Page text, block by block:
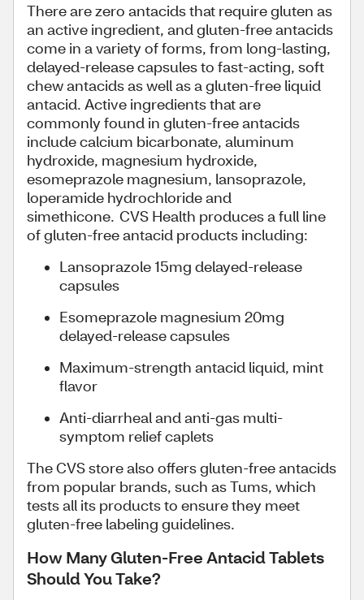
There are zero antacids that require gluten as
an active ingredient, and gluten-free antacids
come in a variety of forms, from long-lasting,
delayed-release capsules to fast-acting, soft
chew antacids as well as a gluten-free liquid
antacid. Active ingredients that are
commonly found in gluten-free antacids
include calcium bicarbonate, aluminum
hydroxide, magnesium hydroxide,
esomeprazole magnesium, lansoprazole,
loperamide hydrochloride and
simethicone. CVS Health produces a full line
of gluten-free antacid products including:
Lansoprazole 15mg delayed-release
capsules
Esomeprazole magnesium 20mg
delayed-release capsules
Maximum-strength antacid liquid, mint
flavor
Anti-diarrheal and anti-gas multi-
symptom relief caplets
The CVS store also offers gluten-free antacids
from popular brands, such as Tums, which
tests all its products to ensure they meet
gluten-free labeling guidelines.
How Many Gluten-Free Antacid Tablets
Should You Take?